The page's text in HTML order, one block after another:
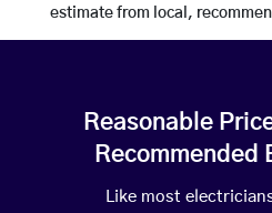
estimate from local,
Reasonable
Recommended
Like most